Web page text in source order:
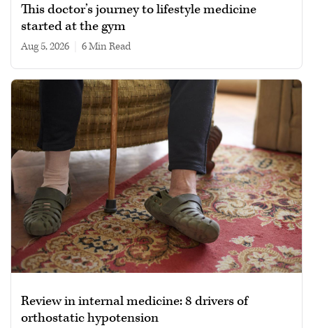
This doctor’s journey to lifestyle medicine
started at the gym
Aug 5, 2026 6 min read
Review in internal medicine: 8 drivers of
orthostatic hypotension